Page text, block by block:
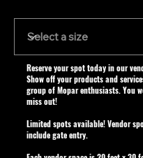
Reserve your spot today in our
Show off your products and
group of Mopar enthusiasts. You
miss out!
Limited spots available! Vendor
include gate entry.